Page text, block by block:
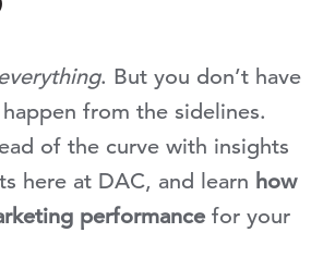
. But you don’t have
from the sidelines.
of the curve with insights
here at DAC, and learn how
performance for your